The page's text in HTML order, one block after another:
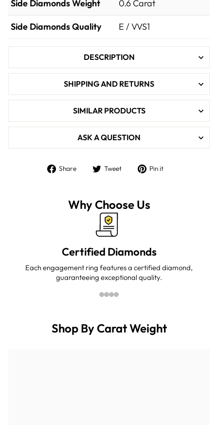
Side Diamonds Weight 0.6 Carat
Side Diamonds Quality E / VVS1
DESCRIPTION
SHIPPING AND RETURNS
SIMILAR PRODUCTS
ASK A QUESTION
Share
Share Tweet
Tweet Pin it
Why Choose Us
Certified Diamonds
Each engagement ring features a certified diamond,
guaranteeing exceptional quality.
Shop By Carat Weight